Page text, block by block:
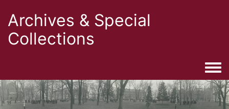
Archives & Special
Collections